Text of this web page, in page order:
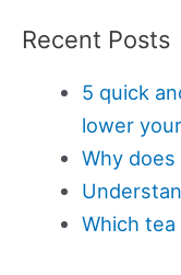
Recent Posts
5 quick
lower
Why
Which